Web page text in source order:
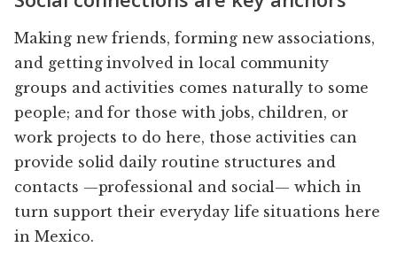
Making new friends, forming new associations,
and getting involved in local community
groups and activities comes naturally to some
people; and for those with jobs, children, or
work projects to do here, those activities can
provide solid daily routine structures and
contacts —professional and social— which in
turn support their everyday life situations here
in Mexico.